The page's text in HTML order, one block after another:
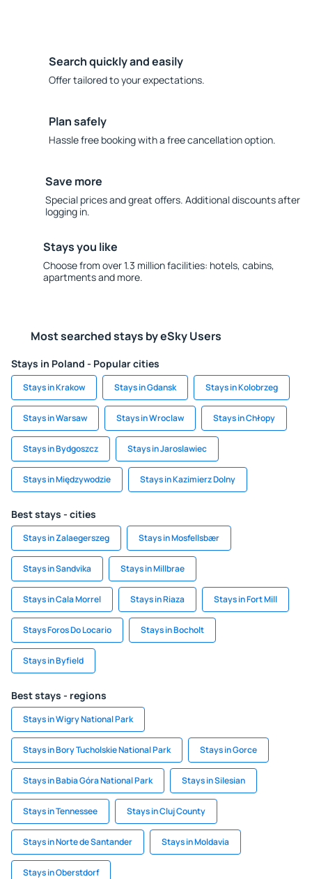
Search quickly and easily
Offer tailored to your expectations.
Plan safely
Hassle free booking with a free cancellation option.
Save more
Special prices and great offers. Additional discounts after
logging in.
Stays you like
Choose from over 1.3 million facilities: hotels, cabins,
apartments and more.
Most searched stays by eSky Users
Stays in Poland - Popular cities
Stays in Krakow Stays in Gdansk Stays in Kolobrzeg
Stays in Warsaw Stays in Wroclaw Stays in Chłopy
Stays in Bydgoszcz Stays in Jaroslawiec
Stays in Międzywodzie Stays in Kazimierz Dolny
Best stays - cities
Stays in Zalaegerszeg Stays in Mosfellsbær
Stays in Sandvika Stays in Millbrae
Stays in Cala Morrel Stays in Riaza Stays in Fort Mill
Stays Foros Do Locario Stays in Bocholt
Stays in Byfield
Best stays - regions
Stays in Wigry National Park
Stays in Bory Tucholskie National Park Stays in Gorce
Stays in Babia Góra National Park Stays in Silesian
Stays in Tennessee Stays in Cluj County
Stays in Norte de Santander Stays in Moldavia
Stays in Oberstdorf